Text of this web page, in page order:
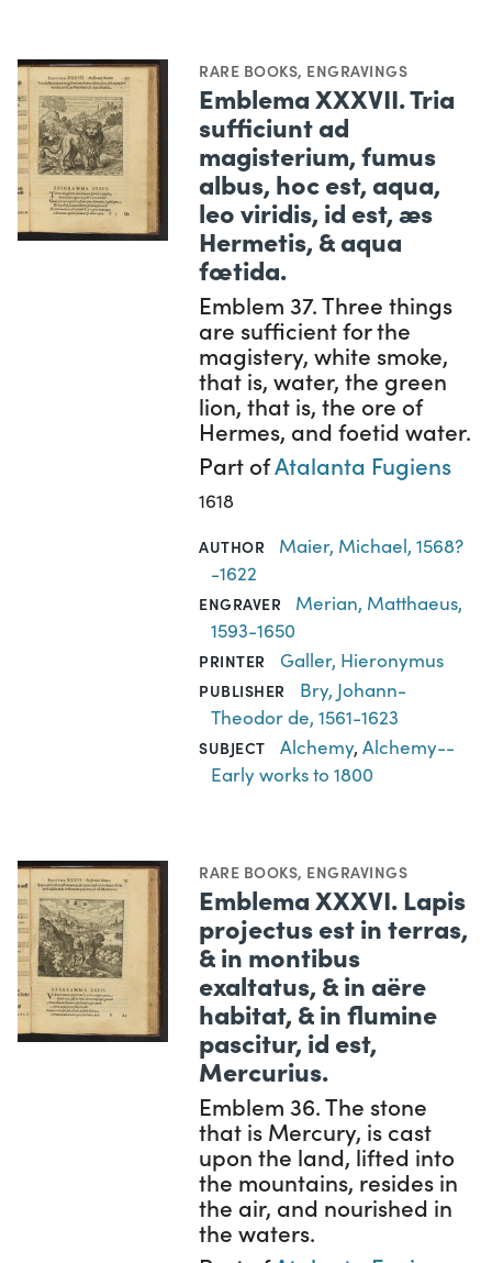
RARE BOOKS, ENGRAVINGS
Emblema XXXVII. Tria
sufficiunt ad
magisterium, fumus
albus, hoc est, aqua,
leo viridis, id est, æs
Hermetis, & aqua
fœtida.
Emblem 37. Three things
are sufficient for the
magistery, white smoke,
that is, water, the green
lion, that is, the ore of
Hermes, and foetid water.
Part ofAtalanta Fugiens
1618
AUTHOR
Maier, Michael, 1568?
-1622
ENGRAVER
Merian, Matthaeus,
1593-1650
PRINTER Galler, Hieronymus
PUBLISHER
Bry, Johann-
Theodor de, 1561-1623
SUBJECT Alchemy, Alchemy--
Early works to 1800
RARE BOOKS, ENGRAVINGS
Emblema XXXVI. Lapis
projectus est in terras,
& in montibus
exaltatus, & in aëre
habitat, & in flumine
pascitur, id est,
Mercurius.
Emblem 36. The stone
that is Mercury, is cast
upon the land, lifted into
the mountains, resides in
the air, and nourished in
the waters.